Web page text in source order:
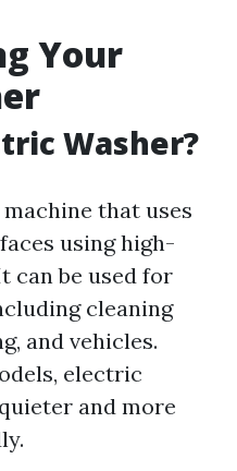
Your
Washer?
that uses
using high-
can be used for
cleaning
and vehicles.
electric
and more